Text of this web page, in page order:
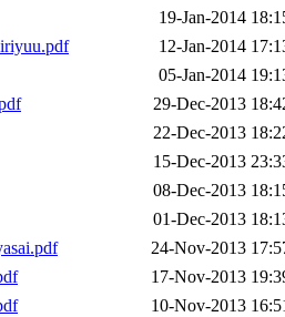
19-Jan-2014
12-Jan-2014
05-Jan-2014
29-Dec-2013
22-Dec-2013
15-Dec-2013
08-Dec-2013
01-Dec-2013
24-Nov-2013
17-Nov-2013
10-Nov-2013